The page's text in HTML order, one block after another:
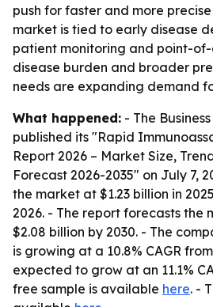
push for faster and more
market is tied to early disease
patient monitoring and point-of-
disease burden and broader
needs are expanding demand
What happened: - The
published its "Rapid
Report 2026 – Market Size,
Forecast 2026-2035" on July 7,
the market at $1.23 billion in
2026. - The report forecasts the
$2.08 billion by 2030. - The
is growing at a 10.8% CAGR
expected to grow at an 11.1%
free sample is available here. -